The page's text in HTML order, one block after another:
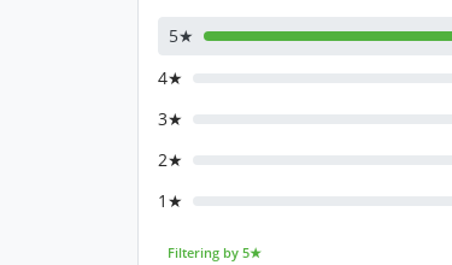
5★
4★
3★
2★
1★
Filtering by 5★